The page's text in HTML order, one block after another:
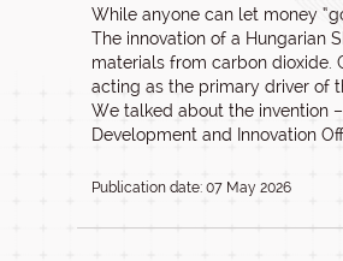
While anyone can let money
The innovation of a Hungarian
materials from carbon dioxide.
acting as the primary driver of
We talked about the invention
Development and Innovation
Publication date: 07 May 2026